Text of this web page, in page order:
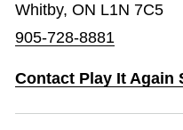
Whitby, ON L1N 7C5
905-728-8881
Contact Play It Again